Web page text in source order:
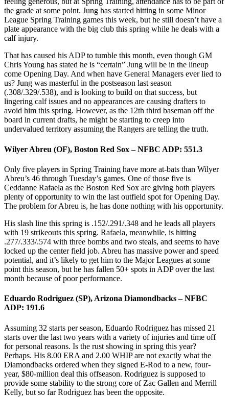
the grade at some point. Jung has started hitting in some Minor
League Spring Training games this week, but he still doesn’t have a
plate appearance with the big club this spring while he deals with a
calf injury.
That has caused his ADP to tumble this month, even though GM
Chris Young has stated he is “certain” Jung will be in the lineup
come Opening Day. And when have General Managers ever lied to
us? Jung was masterful in the postseason last season
(.308/.329/.538), and is looking to build on that success, but
lingering calf issues and no appearances are causing drafters to
avoid him this spring. However, as the 12th third baseman off the
board in current drafts, he might be starting to creep into
undervalued territory assuming the Rangers are telling the truth.
Wilyer Abreu (OF), Boston Red Sox – NFBC ADP: 551.3
Only five players in Spring Training have more at-bats than Wilyer
Abreu’s 46 through Tuesday’s games. One of those five is
Ceddanne Rafaela as the Boston Red Sox are giving both players
plenty of opportunity to win the last outfield spot for Opening Day.
The problem for Abreu is, he has done nothing with his opportunity.
His slash line this spring is .152/.291/.348 and he leads all players
with 19 strikeouts this spring. Rafaela, meanwhile, is hitting
.277/.333/.574 with three bombs and two steals, and seems to have
locked up the center field job. Abreu has massive power and speed
potential, and it’s likely to get him to the Major Leagues at some
point this season, but he has fallen 50+ spots in ADP over the last
month because of poor performance.
Eduardo Rodriguez (SP), Arizona Diamondbacks – NFBC
ADP: 191.6
Assuming 32 starts per season, Eduardo Rodriguez has missed 21
starts over the last two years with a variety of injuries and time off
for personal reasons. Is the rust showing in spring this year?
Perhaps. His 8.00 ERA and 2.00 WHIP are not exactly what the
Diamondbacks ordered when they signed E-Rod to a new, four-
year, $80-million deal this offseason. Rodriguez is supposed to
provide some stability to the strong core of Zac Gallen and Merrill
Kelly, but so far Rodriguez has been the opposite.